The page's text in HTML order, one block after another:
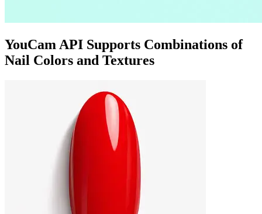
YouCam API Supports Combinations of
Nail Colors and Textures